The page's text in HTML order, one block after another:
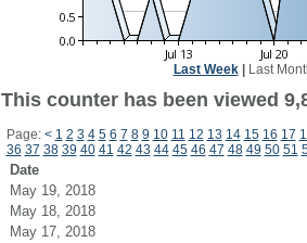
Last Week| Last
This counter has been viewed
Page: < 1 2 3 4 5 6 7 8 9 10 11 12 13 14 15 16 17
36 37 38 39 40 41 42 43 44 45 46 47 48 49 50 51
Date
May 19, 2018
May 18, 2018
May 17, 2018